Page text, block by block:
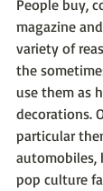
People buy,
magazine
variety of
the
use them as
decorations.
particular
automobiles,
pop culture